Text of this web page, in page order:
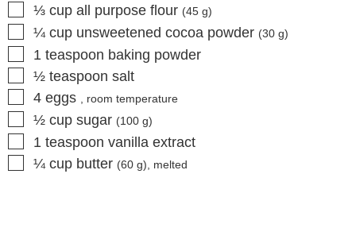
▢
⅓ cup all purpose flour (45 g)
▢
¼ cup unsweetened cocoa powder (30 g)
▢
1 teaspoon baking powder
▢
½ teaspoon salt
▢
4 eggs , room temperature
▢
½ cup sugar (100 g)
▢
1 teaspoon vanilla extract
▢
¼ cup butter (60 g), melted